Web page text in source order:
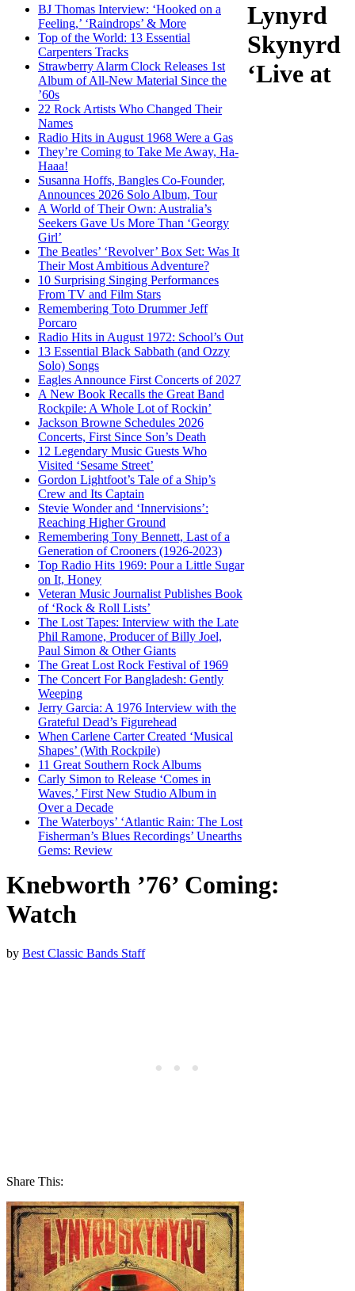
BJ Thomas Interview: ‘Hooked on a
Feeling,’ ‘Raindrops’ & More
Top of the World: 13 Essential
Carpenters Tracks
Strawberry Alarm Clock Releases 1st
Album of All-New Material Since the
’60s
22 Rock Artists Who Changed Their
Names
Radio Hits in August 1968 Were a Gas
They’re Coming to Take Me Away, Ha-
Haaa!
Susanna Hoffs, Bangles Co-Founder,
Announces 2026 Solo Album, Tour
A World of Their Own: Australia’s
Seekers Gave Us More Than ‘Georgy
Girl’
The Beatles’ ‘Revolver’ Box Set: Was It
Their Most Ambitious Adventure?
10 Surprising Singing Performances
From TV and Film Stars
Remembering Toto Drummer Jeff
Porcaro
Radio Hits in August 1972: School’s Out
13 Essential Black Sabbath (and Ozzy
Solo) Songs
Eagles Announce First Concerts of 2027
A New Book Recalls the Great Band
Rockpile: A Whole Lot of Rockin’
Jackson Browne Schedules 2026
Concerts, First Since Son’s Death
12 Legendary Music Guests Who
Visited ‘Sesame Street’
Gordon Lightfoot’s Tale of a Ship’s
Crew and Its Captain
Stevie Wonder and ‘Innervisions’:
Reaching Higher Ground
Remembering Tony Bennett, Last of a
Generation of Crooners (1926-2023)
Top Radio Hits 1969: Pour a Little Sugar
on It, Honey
Veteran Music Journalist Publishes Book
of ‘Rock & Roll Lists’
The Lost Tapes: Interview with the Late
Phil Ramone, Producer of Billy Joel,
Paul Simon & Other Giants
The Great Lost Rock Festival of 1969
The Concert For Bangladesh: Gently
Weeping
Jerry Garcia: A 1976 Interview with the
Grateful Dead’s Figurehead
When Carlene Carter Created ‘Musical
Shapes’ (With Rockpile)
11 Great Southern Rock Albums
Carly Simon to Release ‘Comes in
Waves,’ First New Studio Album in
Over a Decade
The Waterboys’ ‘Atlantic Rain: The Lost
Fisherman’s Blues Recordings’ Unearths
Gems: Review
Lynyrd
Skynyrd
‘Live at
Knebworth ’76’ Coming:
Watch
by Best Classic Bands Staff
Share This: